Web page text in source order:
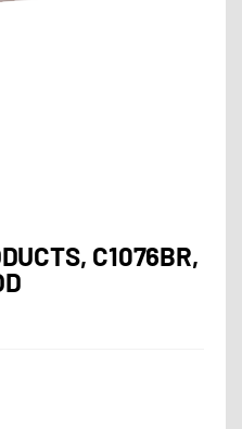
C1076BR,